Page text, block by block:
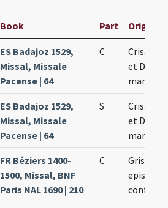
Book Part Original
ES Badajoz 1529,
Missal, Missale
Pacense | 64
C
Crisanti
et Dariae
ES Badajoz 1529,
Missal, Missale
Pacense | 64
S
Crisancti
et Dariae
FR Béziers 1400-
1500, Missal, BNF
Paris NAL 1690 | 210
C
Grisanti
episcopi